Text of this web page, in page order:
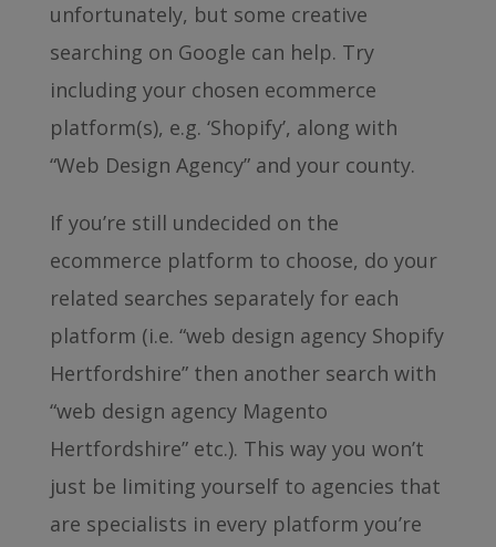
unfortunately, but some creative
searching on Google can help. Try
including your chosen ecommerce
platform(s), e.g. ‘Shopify’, along with
“Web Design Agency” and your county.
If you’re still undecided on the
ecommerce platform to choose, do your
related searches separately for each
platform (i.e. “web design agency Shopify
Hertfordshire” then another search with
“web design agency Magento
Hertfordshire” etc.). This way you won’t
just be limiting yourself to agencies that
are specialists in every platform you’re